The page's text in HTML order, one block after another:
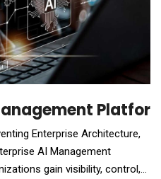
Enterprise Architecture,
AI Management
gain visibility, control,